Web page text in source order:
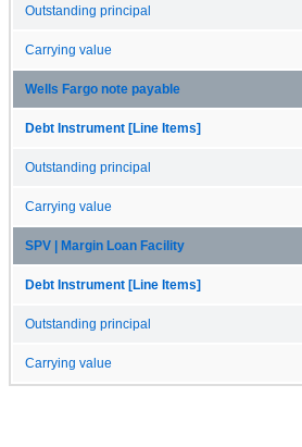
Outstanding principal
Carrying value
Wells Fargo note payable
Debt Instrument [Line Items]
Outstanding principal
Carrying value
SPV | Margin Loan Facility
Debt Instrument [Line Items]
Outstanding principal
Carrying value